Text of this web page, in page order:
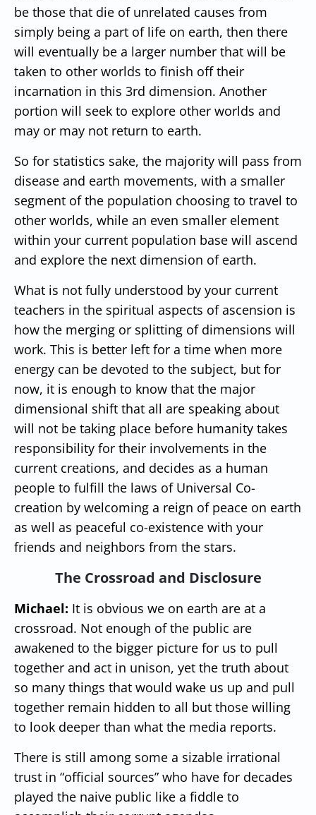
be those that die of unrelated causes from
simply being a part of life on earth, then there
will eventually be a larger number that will be
taken to other worlds to finish off their
incarnation in this 3rd dimension. Another
portion will seek to explore other worlds and
may or may not return to earth.
So for statistics sake, the majority will pass from
disease and earth movements, with a smaller
segment of the population choosing to travel to
other worlds, while an even smaller element
within your current population base will ascend
and explore the next dimension of earth.
What is not fully understood by your current
teachers in the spiritual aspects of ascension is
how the merging or splitting of dimensions will
work. This is better left for a time when more
energy can be devoted to the subject, but for
now, it is enough to know that the major
dimensional shift that all are speaking about
will not be taking place before humanity takes
responsibility for their involvements in the
current creations, and decides as a human
people to fulfill the laws of Universal Co-
creation by welcoming a reign of peace on earth
as well as peaceful co-existence with your
friends and neighbors from the stars.
The Crossroad and Disclosure
Michael: It is obvious we on earth are at a
crossroad. Not enough of the public are
awakened to the bigger picture for us to pull
together and act in unison, yet the truth about
so many things that would wake us up and pull
together remain hidden to all but those willing
to look deeper than what the media reports.
There is still among some a sizable irrational
trust in “official sources” who have for decades
played the naive public like a fiddle to